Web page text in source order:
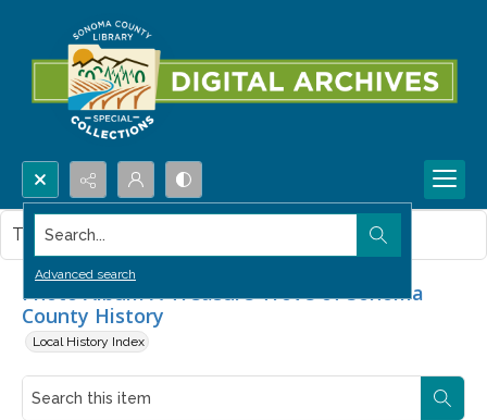
Search...
Advanced search
Photo Album A Treasure Trove of Sonoma
County History
Local History Index
This item contains no images.